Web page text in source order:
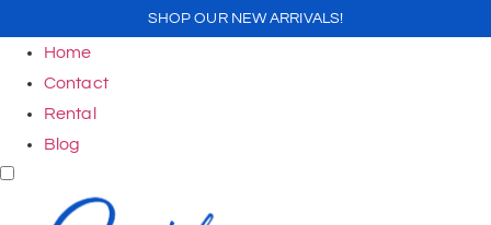
SHOP OUR NEW ARRIVALS!
Home
Contact
Rental
Blog